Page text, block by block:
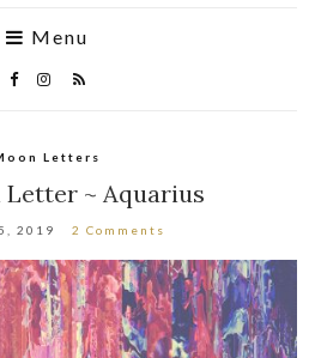
Menu
Letters
Letter ~ Aquarius
2019 2 Comments